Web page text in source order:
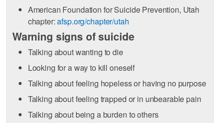
American Foundation for Suicide Prevention, Utah
chapter:afsp.org/chapter/utah
Warning signs of suicide
Talking about wanting to die
Looking for a way to kill oneself
Talking about feeling hopeless or having no purpose
Talking about feeling trapped or in unbearable pain
Talking about being a burden to others